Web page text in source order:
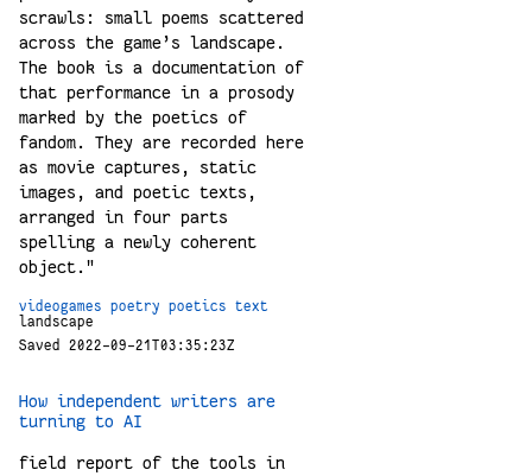
scrawls: small poems scattered
across the game’s landscape.
The book is a documentation of
that performance in a prosody
marked by the poetics of
fandom. They are recorded here
as movie captures, static
images, and poetic texts,
arranged in four parts
spelling a newly coherent
object."
videogames poetry poetics
text
landscape
Saved 2022-09-21T03:35:23Z
How independent writers are
turning to AI
field report of the tools in